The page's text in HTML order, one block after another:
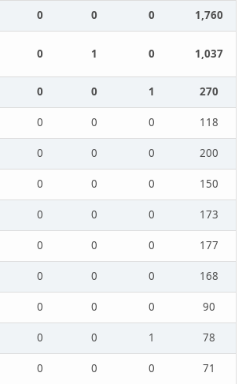
0 0 0 1,760
0 1 0 1,037
0 0 1
270
0 0 0
118
0 0 0
200
0 0 0
150
0 0 0
173
0 0 0
177
0 0 0
168
0 0 0
90
0 0 1
78
0 0 0
71